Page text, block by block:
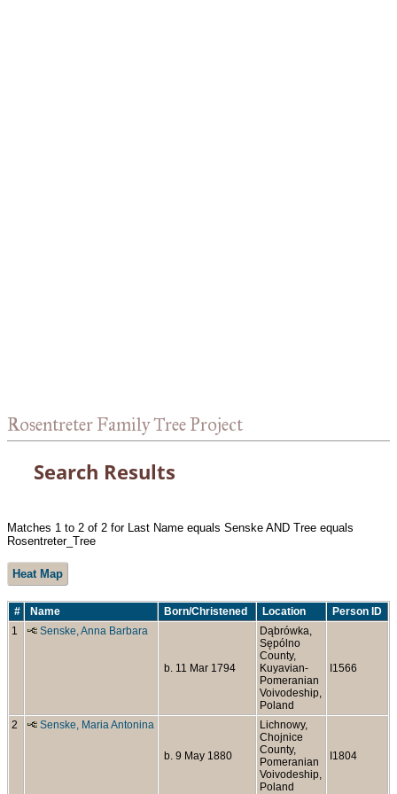
Rosentreter Family Tree Project
Search Results
Matches 1 to 2 of 2 for Last Name equals Senske AND Tree equals
Rosentreter_Tree
Heat Map
# Name Born/Christened Location
Person ID
1
Senske, Anna Barbara
b. 11 Mar 1794
Dąbrówka,
Sępólno
County,
Kuyavian-
Pomeranian
Voivodeship,
Poland
I1566
2 Senske, Maria Antonina
b. 9 May 1880
Lichnowy,
Chojnice
County,
Pomeranian
Voivodeship,
Poland
I1804